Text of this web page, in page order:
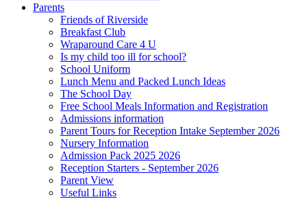
Parents
Friends of Riverside
Breakfast Club
Wraparound Care 4 U
Is my child too ill for school?
School Uniform
Lunch Menu and Packed Lunch Ideas
The School Day
Free School Meals Information and Registration
Admissions information
Parent Tours for Reception Intake September 2026
Nursery Information
Admission Pack 2025 2026
Reception Starters - September 2026
Parent View
Useful Links